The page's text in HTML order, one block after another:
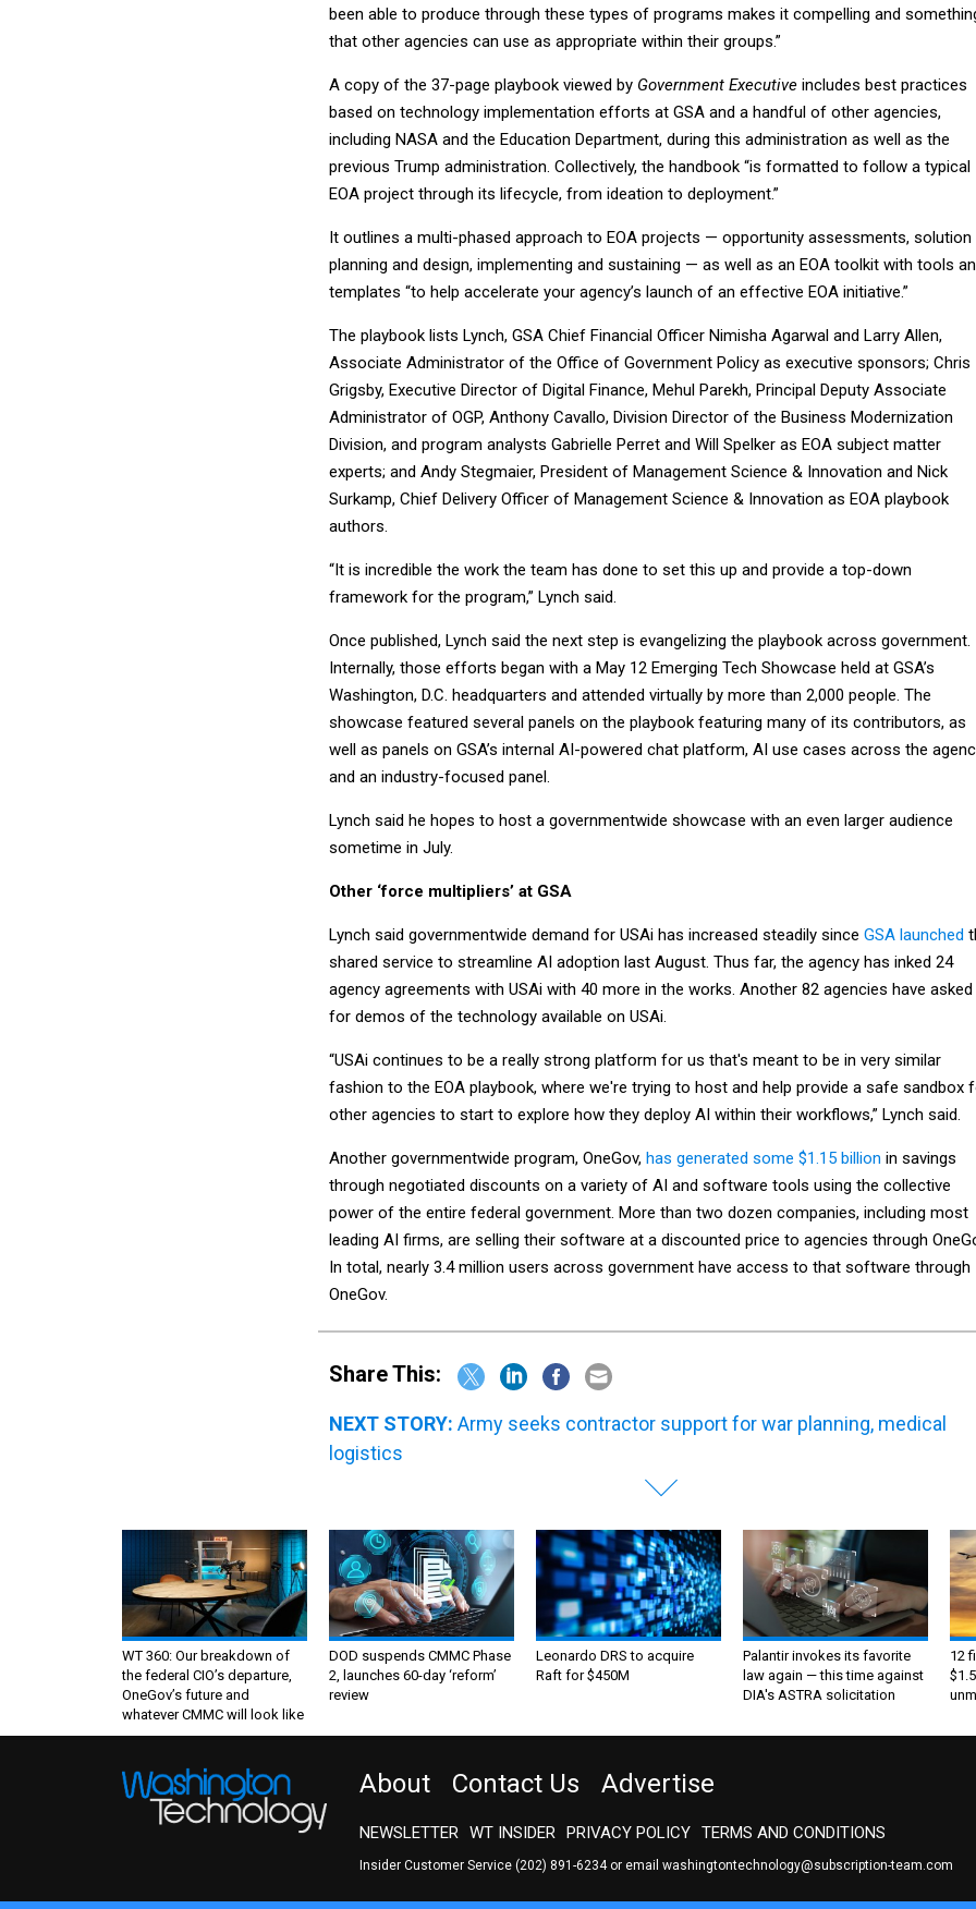
been able to produce through these types of programs makes it compelling and
that other agencies can use as appropriate within their groups.”
A copy of the 37-page playbook viewed by Government Executive includes best practices
based on technology implementation efforts at GSA and a handful of other agencies,
including NASA and the Education Department, during this administration as well as the
previous Trump administration. Collectively, the handbook “is formatted to follow a typical
EOA project through its lifecycle, from ideation to deployment.”
It outlines a multi-phased approach to EOA projects — opportunity assessments, solution
planning and design, implementing and sustaining — as well as an EOA toolkit with tools
templates “to help accelerate your agency’s launch of an effective EOA initiative.”
The playbook lists Lynch, GSA Chief Financial Officer Nimisha Agarwal and Larry Allen,
Associate Administrator of the Office of Government Policy as executive sponsors; Chris
Grigsby, Executive Director of Digital Finance, Mehul Parekh, Principal Deputy Associate
Administrator of OGP, Anthony Cavallo, Division Director of the Business Modernization
Division, and program analysts Gabrielle Perret and Will Spelker as EOA subject matter
experts; and Andy Stegmaier, President of Management Science & Innovation and Nick
Surkamp, Chief Delivery Officer of Management Science & Innovation as EOA playbook
authors.
“It is incredible the work the team has done to set this up and provide a top-down
framework for the program,” Lynch said.
Once published, Lynch said the next step is evangelizing the playbook across government.
Internally, those efforts began with a May 12 Emerging Tech Showcase held at GSA’s
Washington, D.C. headquarters and attended virtually by more than 2,000 people. The
showcase featured several panels on the playbook featuring many of its contributors, as
well as panels on GSA’s internal AI-powered chat platform, AI use cases across the
and an industry-focused panel.
Lynch said he hopes to host a governmentwide showcase with an even larger audience
sometime in July.
Other ‘force multipliers’ at GSA
Lynch said governmentwide demand for USAi has increased steadily since GSA launched
shared service to streamline AI adoption last August. Thus far, the agency has inked 24
agency agreements with USAi with 40 more in the works. Another 82 agencies have asked
for demos of the technology available on USAi.
“USAi continues to be a really strong platform for us that's meant to be in very similar
fashion to the EOA playbook, where we're trying to host and help provide a safe sandbox
other agencies to start to explore how they deploy AI within their workflows,” Lynch said.
Another governmentwide program, OneGov, has generated some $1.15 billion in savings
through negotiated discounts on a variety of AI and software tools using the collective
power of the entire federal government. More than two dozen companies, including most
leading AI firms, are selling their software at a discounted price to agencies through
In total, nearly 3.4 million users across government have access to that software through
OneGov.
Share This:
NEXT STORY: Army seeks contractor support for war planning, medical
logistics
WT 360: Our breakdown of
the federal CIO’s departure,
OneGov’s future and
whatever CMMC will look like
DOD suspends CMMC Phase
2, launches 60-day ‘reform’
review
Leonardo DRS to acquire
Raft for $450M
Palantir invokes its favorite
law again — this time against
DIA's ASTRA solicitation
12
About Contact Us Advertise
NEWSLETTER WT INSIDER PRIVACY POLICY TERMS AND CONDITIONS
Insider Customer Service (202) 891-6234or email washingtontechnology@subscription-team.com